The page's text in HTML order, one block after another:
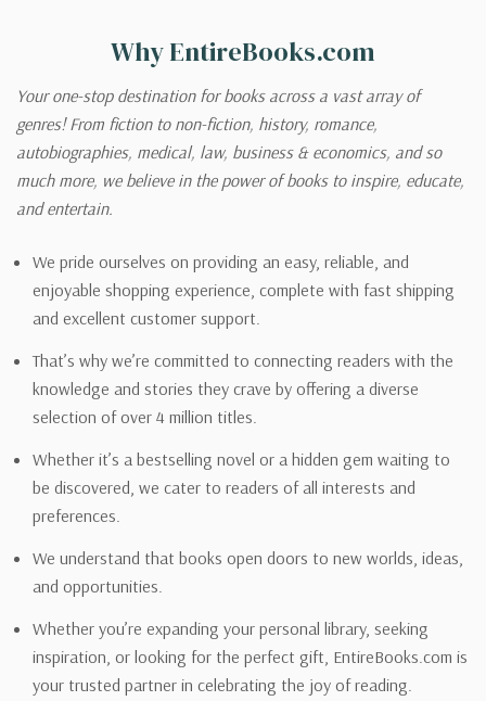
Why EntireBooks.com
Your one-stop destination for books across a vast array of
genres! From fiction to non-fiction, history, romance,
autobiographies, medical, law, business & economics, and so
much more, we believe in the power of books to inspire, educate,
and entertain.
We pride ourselves on providing an easy, reliable, and
enjoyable shopping experience, complete with fast shipping
and excellent customer support.
That’s why we’re committed to connecting readers with the
knowledge and stories they crave by offering a diverse
selection of over 4 million titles.
Whether it’s a bestselling novel or a hidden gem waiting to
be discovered, we cater to readers of all interests and
preferences.
We understand that books open doors to new worlds, ideas,
and opportunities.
Whether you’re expanding your personal library, seeking
inspiration, or looking for the perfect gift, EntireBooks.com is
your trusted partner in celebrating the joy of reading.